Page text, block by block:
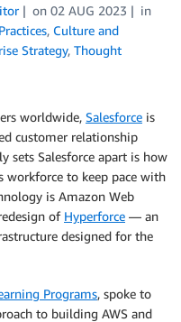
on 02 AUG 2023
in
, Culture and
Strategy, Thought
worldwide, Salesforce is
customer relationship
sets Salesforce apart is how
workforce to keep pace with
is Amazon Web
of Hyperforce — an
designed for the
Programs, spoke to
to building AWS and